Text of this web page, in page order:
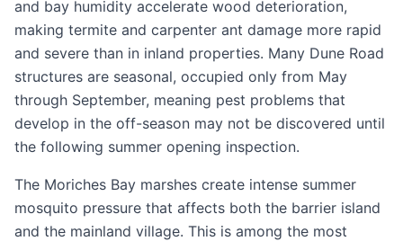
and bay humidity accelerate wood deterioration,
making termite and carpenter ant damage more rapid
and severe than in inland properties. Many Dune Road
structures are seasonal, occupied only from May
through September, meaning pest problems that
develop in the off-season may not be discovered until
the following summer opening inspection.
The Moriches Bay marshes create intense summer
mosquito pressure that affects both the barrier island
and the mainland village. This is among the most